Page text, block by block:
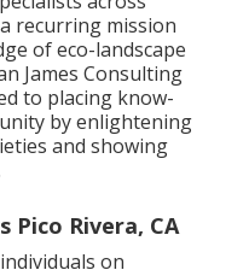
across
recurring mission
of eco-landscape
James Consulting
to placing know-
by enlightening
and showing
Rivera, CA